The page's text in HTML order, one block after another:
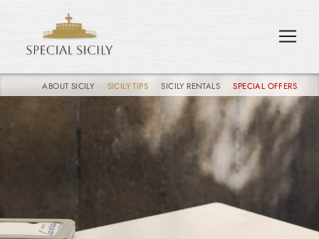
ABOUT SICILY SICILY TIPS SICILY RENTALS SPECIAL OFFERS